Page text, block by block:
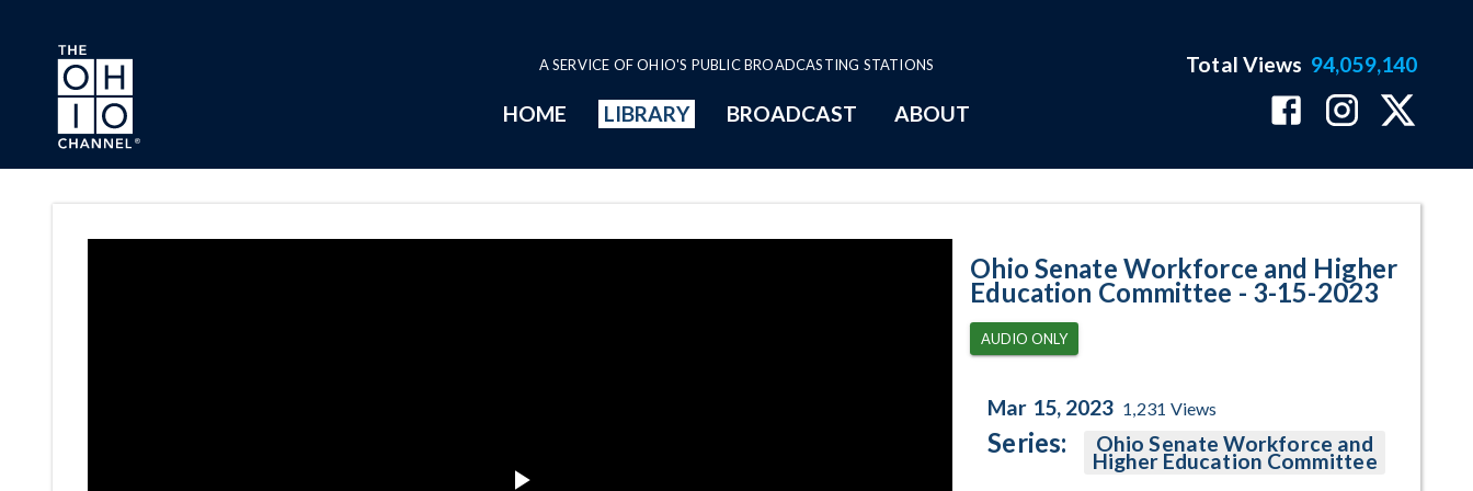
Skip to main content
A SERVICE OF OHIO'S PUBLIC BROADCASTING STATIONS
HOME LIBRARY BROADCAST ABOUT
Total Views 94,059,140
Ohio Senate Workforce and Higher
Education Committee - 3-15-2023
AUDIO ONLY
Mar 15, 2023 1,231 Views
Series: Ohio Senate Workforce and
Higher Education Committee